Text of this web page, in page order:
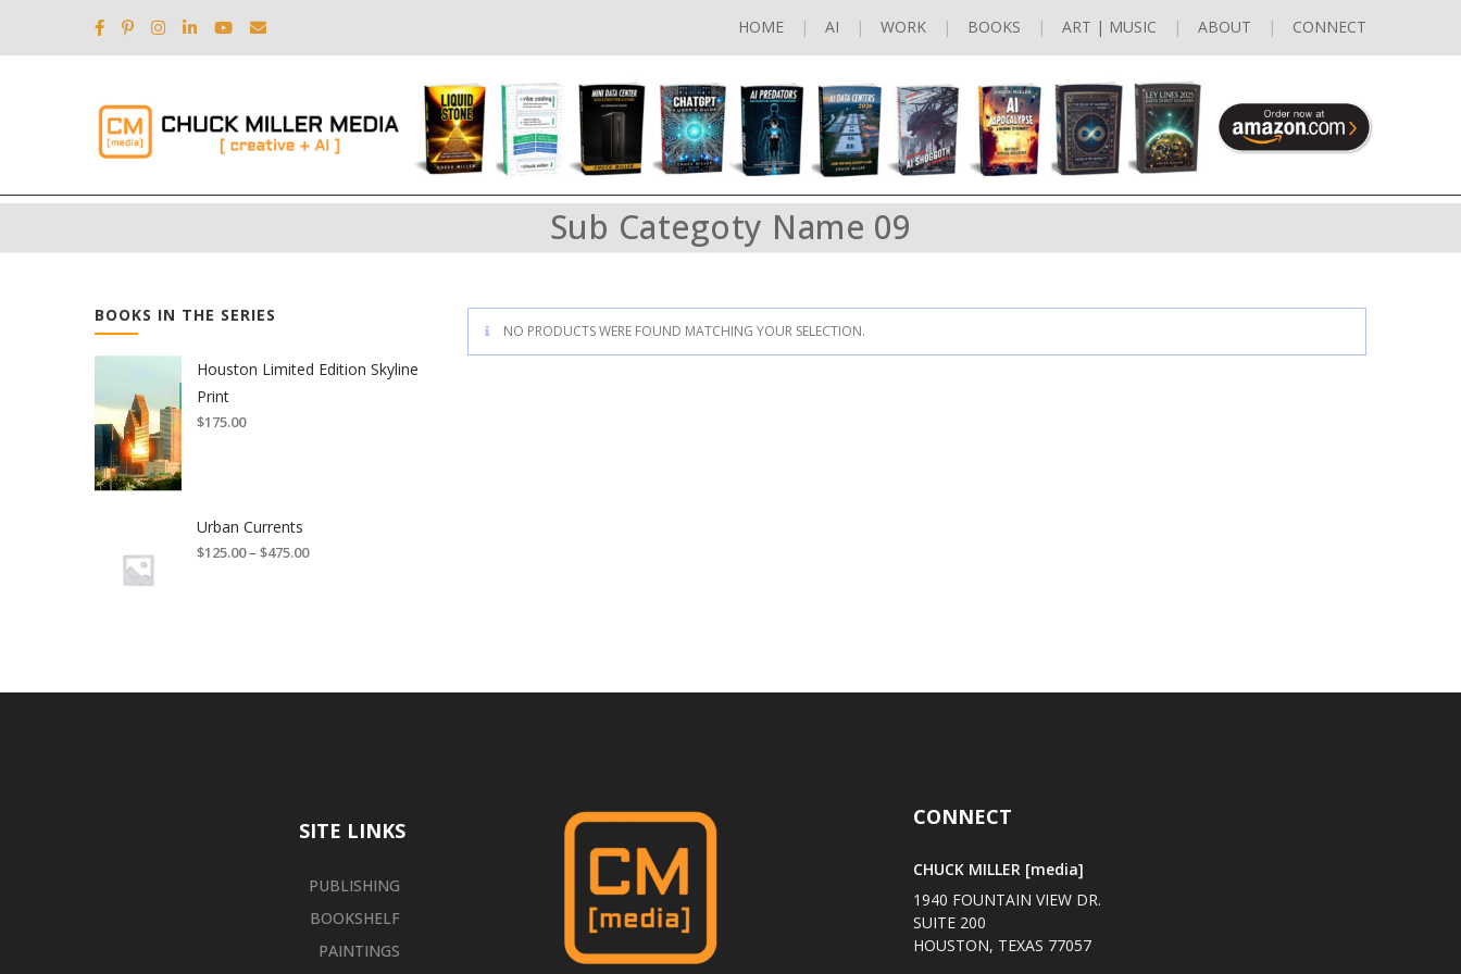
HOME AI WORK BOOKS ART | MUSIC ABOUT CONNECT
Sub Categoty Name 09
NO PRODUCTS WERE FOUND MATCHING YOUR SELECTION.
BOOKS IN THE SERIES
Houston Limited Edition Skyline
Print
$175.00
Urban Currents
$125.00– $475.00
SITE LINKS
PUBLISHING
BOOKSHELF
PAINTINGS
CONNECT
CHUCK MILLER [media]
1940 FOUNTAIN VIEW DR.
SUITE 200
HOUSTON, TEXAS 77057